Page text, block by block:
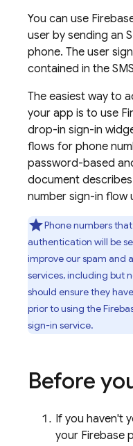
You can use
user by sending an
phone. The user
contained in the
The easiest way to
your app is to use
drop-in sign-in
flows for phone
password-based
document
number sign-in flow
Phone numbers
authentication will be
improve our spam and
services, including but
should ensure they
prior to using the
sign-in service.
Before
If you haven't
your Firebase